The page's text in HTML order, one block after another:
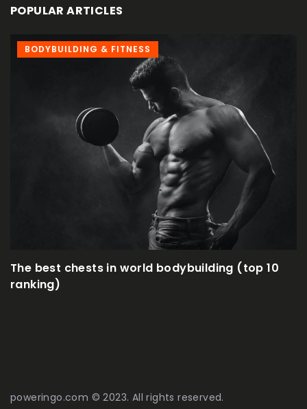
POPULAR ARTICLES
FITNESS
world bodybuilding (top 10
How to effectively
poweringo.com © 2023. All rights reserved.